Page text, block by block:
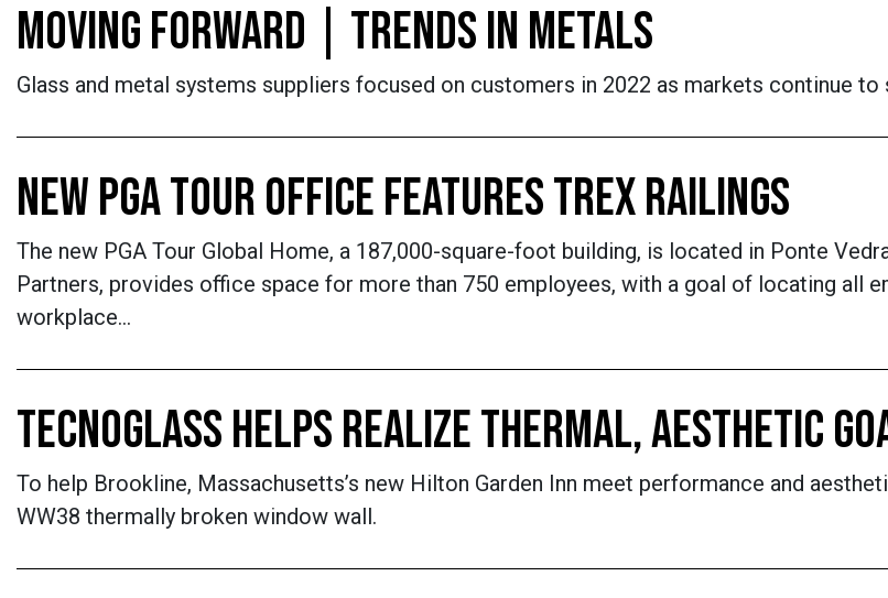
MOVING FORWARD | TRENDS IN METALS
Glass and metal systems suppliers focused on customers in 2022 as markets continue to
NEW PGA TOUR OFFICE FEATURES TREX RAILINGS
The new PGA Tour Global Home, a 187,000-square-foot building, is located in Ponte
Partners, provides office space for more than 750 employees, with a goal of locating all
workplace…
TECNOGLASS HELPS REALIZE THERMAL, AESTHETIC
To help Brookline, Massachusetts’s new Hilton Garden Inn meet performance and
WW38 thermally broken window wall.